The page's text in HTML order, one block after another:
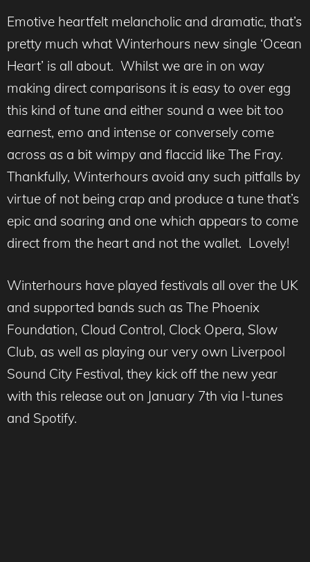
Emotive heartfelt melancholic and dramatic, that’s
pretty much what Winterhours new single ‘Ocean
Heart’ is all about. Whilst we are in on way
making direct comparisons it is easy to over egg
this kind of tune and either sound a wee bit too
earnest, emo and intense or conversely come
across as a bit wimpy and flaccid like The Fray.
Thankfully, Winterhours avoid any such pitfalls by
virtue of not being crap and produce a tune that’s
epic and soaring and one which appears to come
direct from the heart and not the wallet. Lovely!
Winterhours have played festivals all over the UK
and supported bands such as The Phoenix
Foundation, Cloud Control, Clock Opera, Slow
Club, as well as playing our very own Liverpool
Sound City Festival, they kick off the new year
with this release out on January 7th via I-tunes
and Spotify.